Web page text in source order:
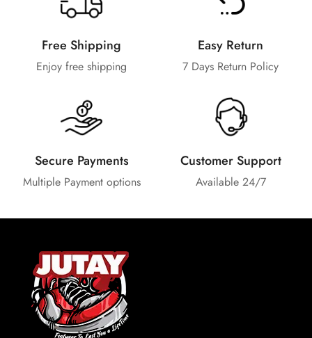
Free Shipping
Enjoy free shipping
Easy Return
7 Days Return Policy
Secure Payments
Multiple Payment options
Customer Support
Available 24/7